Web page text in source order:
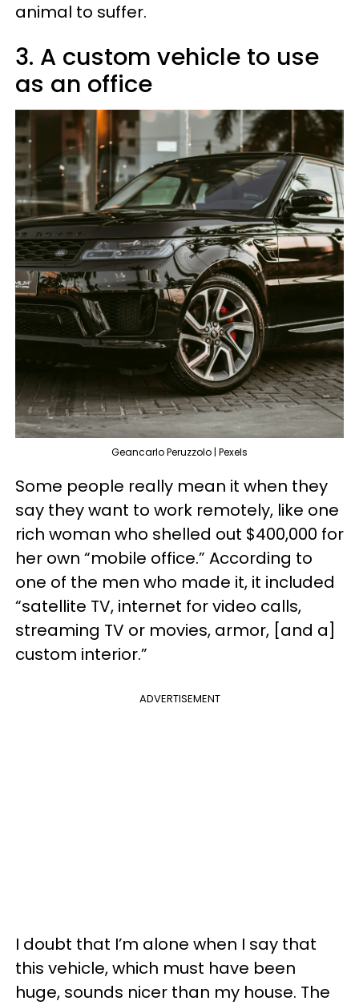
animal to suffer.
3. A custom vehicle to use
as an office
Geancarlo Peruzzolo | Pexels
Some people really mean it when they
say they want to work remotely, like one
rich woman who shelled out $400,000 for
her own “mobile office.” According to
one of the men who made it, it included
“satellite TV, internet for video calls,
streaming TV or movies, armor, [and a]
custom interior.”
ADVERTISEMENT
I doubt that I’m alone when I say that
this vehicle, which must have been
huge, sounds nicer than my house. The